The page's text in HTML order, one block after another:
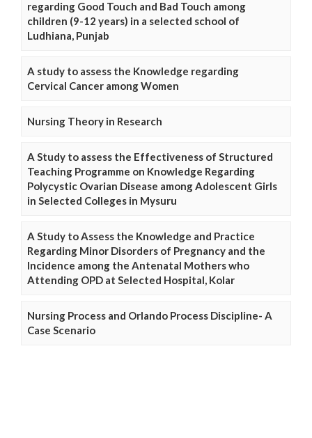
regarding Good Touch and Bad Touch among
children (9-12 years) in a selected school of
Ludhiana, Punjab
A study to assess the Knowledge regarding
Cervical Cancer among Women
Nursing Theory in Research
A Study to assess the Effectiveness of Structured
Teaching Programme on Knowledge Regarding
Polycystic Ovarian Disease among Adolescent Girls
in Selected Colleges in Mysuru
A Study to Assess the Knowledge and Practice
Regarding Minor Disorders of Pregnancy and the
Incidence among the Antenatal Mothers who
Attending OPD at Selected Hospital, Kolar
Nursing Process and Orlando Process Discipline- A
Case Scenario